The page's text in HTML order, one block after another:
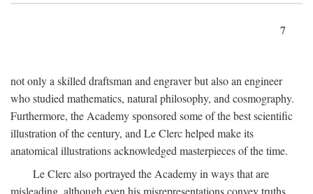
7
not only a skilled draftsman and engraver but also an engineer
who studied mathematics, natural philosophy, and cosmography.
Furthermore, the Academy sponsored some of the best scientific
illustration of the century, and Le Clerc helped make its
anatomical illustrations acknowledged masterpieces of the time.
Le Clerc also portrayed the Academy in ways that are
misleading, although even his misrepresentations convey truths